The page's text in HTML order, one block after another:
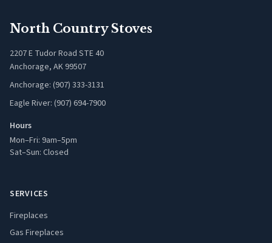
North Country Stoves
2207 E Tudor Road STE 40
Anchorage, AK 99507
Anchorage: (907) 333-3131
Eagle River: (907) 694-7900
Hours
Mon–Fri: 9am–5pm
Sat–Sun: Closed
SERVICES
Fireplaces
Gas Fireplaces